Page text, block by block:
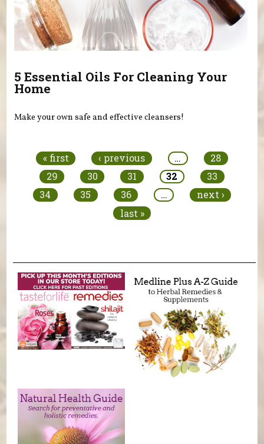
5 Essential Oils For Cleaning Your
Home
Make your own safe and effective cleansers!
« first ‹ previous …
28
29
30 31 32
33
34
35 36 …
next ›
last »